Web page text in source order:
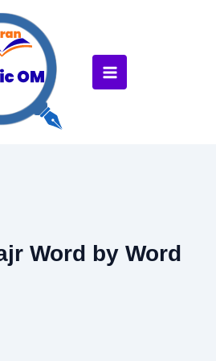
Word by Word